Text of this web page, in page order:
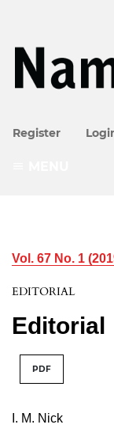
Register
Vol. 67 No. 1
EDITORIAL
Editorial
PDF
I. M. Nick